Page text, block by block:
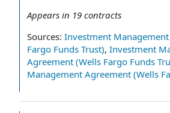
Appears in 19 contracts
Sources: Investment
Fargo Funds Trust), Investment
Agreement (Wells Fargo Funds
Management Agreement (Wells